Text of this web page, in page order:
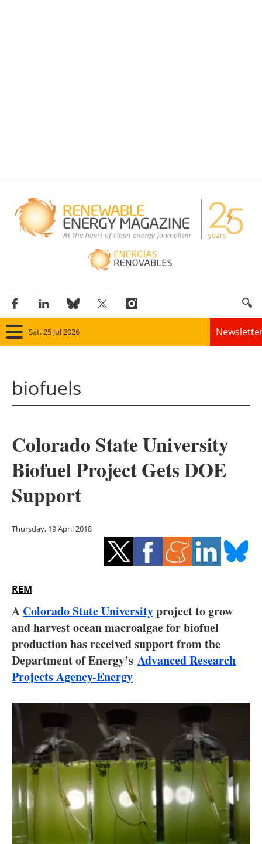
Sat, 25 Jul 2026
Solar
Bioenergy
Energy saving
Electric/Hybrid
Interviews
Blogs
Agenda
Directory
Jobs
About us
Newsletters
biofuels
Colorado State University
Biofuel Project Gets DOE
Support
Thursday, 19 April 2018
REM
A Colorado State Universityproject to grow
and harvest ocean macroalgae for biofuel
production has received support from the
Department of Energy’s Advanced Research
Projects Agency-Energy